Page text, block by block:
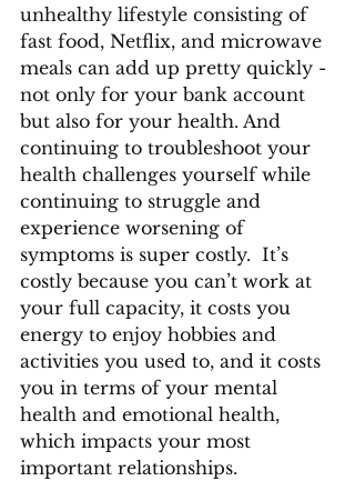
unhealthy lifestyle consisting of
fast food, Netflix, and microwave
meals can add up pretty quickly -
not only for your bank account
but also for your health. And
continuing to troubleshoot your
health challenges yourself while
continuing to struggle and
experience worsening of
symptoms is super costly.  It’s
costly because you can’t work at
your full capacity, it costs you
energy to enjoy hobbies and
activities you used to, and it costs
you in terms of your mental
health and emotional health,
which impacts your most
important relationships.